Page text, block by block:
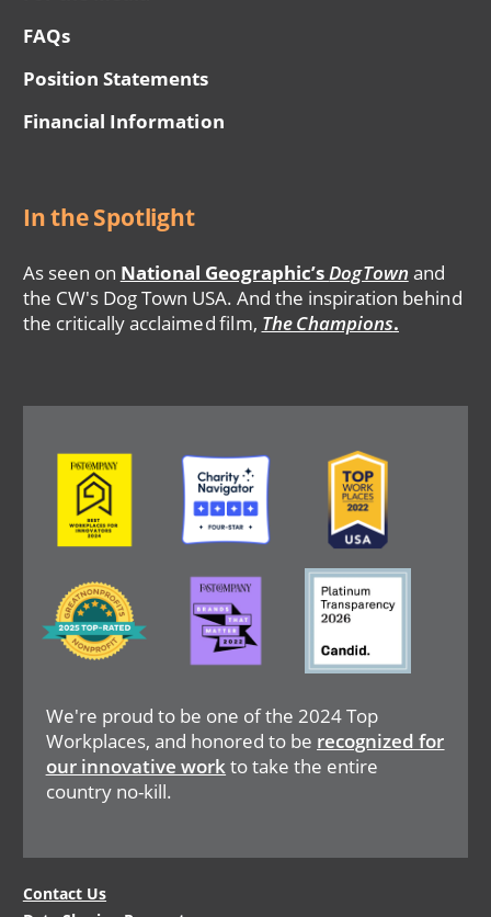
FAQs
Position Statements
Financial Information
In the Spotlight
As seen on National Geographic’sDogTown and
the CW's Dog Town USA. And the inspiration behind
the critically acclaimed film, The Champions.
We're proud to be one of the 2024 Top
Workplaces, and honored to be recognized for
our innovative workto take the entire
country no-kill.
Image Image Image
Image
Image Image
Legal
Contact Us